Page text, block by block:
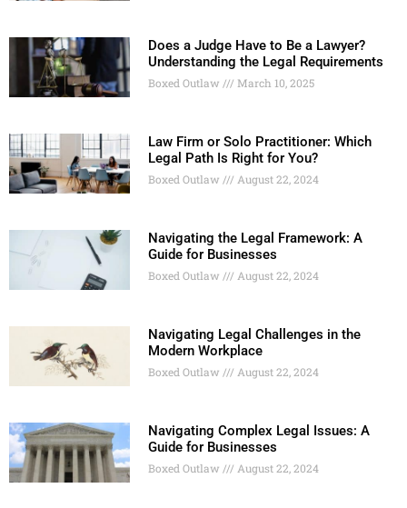
Does a Judge Have to Be a Lawyer?
Understanding the Legal Requirements
Boxed Outlaw March 10, 2025
Law Firm or Solo Practitioner: Which
Legal Path Is Right for You?
Boxed Outlaw August 22, 2024
Navigating the Legal Framework: A
Guide for Businesses
Boxed Outlaw August 22, 2024
Navigating Legal Challenges in the
Modern Workplace
Boxed Outlaw August 22, 2024
Navigating Complex Legal Issues: A
Guide for Businesses
Boxed Outlaw August 22, 2024